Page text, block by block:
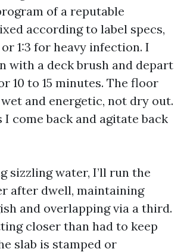
of a reputable
according to label specs,
1:3 for heavy infection. I
with a deck brush and depart
10 to 15 minutes. The floor
and energetic, not dry out.
I come back and agitate back
sizzling water, I’ll run the
after dwell, maintaining
and overlapping via a third.
closer than had to keep
slab is stamped or